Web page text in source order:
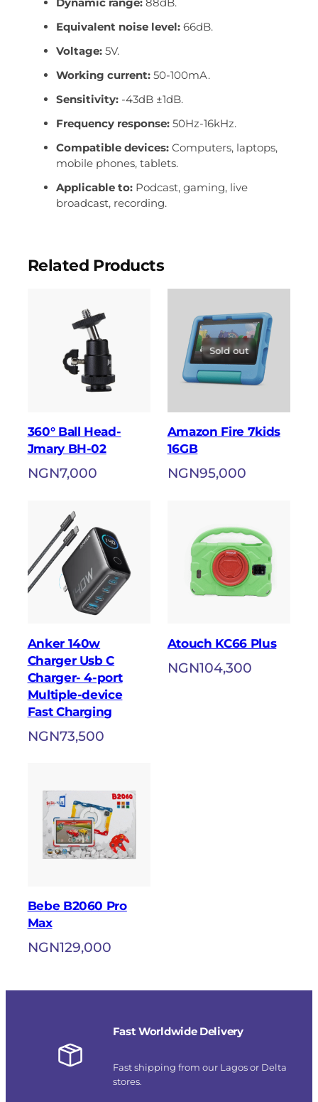
Equivalent noise level: 66dB.
Voltage: 5V.
Working current: 50-100mA.
Sensitivity: -43dB ±1dB.
Frequency response: 50Hz-16kHz.
Compatible devices: Computers, laptops,
mobile phones, tablets.
Applicable to: Podcast, gaming, live
broadcast, recording.
Related Products
360° Ball Head-
Jmary BH-02
NGN7,000
Sold out
Amazon Fire 7kids
16GB
NGN95,000
Anker 140w
Charger Usb C
Charger- 4-port
Multiple-device
Fast Charging
NGN73,500
Atouch KC66 Plus
NGN104,300
Bebe B2060 Pro
Max
NGN129,000
Fast Worldwide Delivery
Fast shipping from our Lagos or Delta
stores.